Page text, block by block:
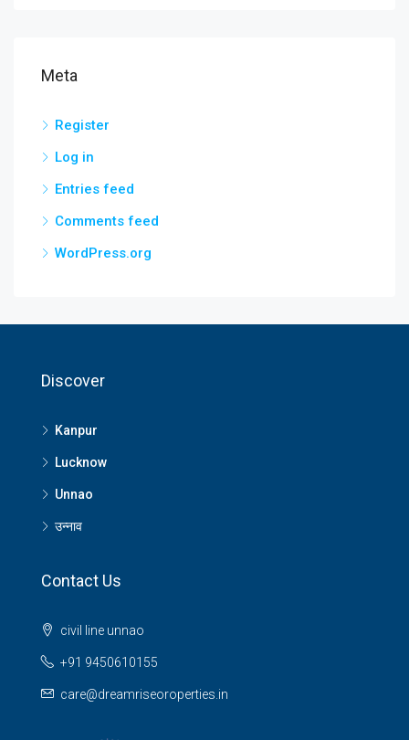
Meta
Register
Log in
Entries feed
Comments feed
WordPress.org
Discover
Kanpur
Lucknow
Unnao
उन्नाव
Contact Us
civil line unnao
+91 9450610155
care@dreamriseoroperties.in